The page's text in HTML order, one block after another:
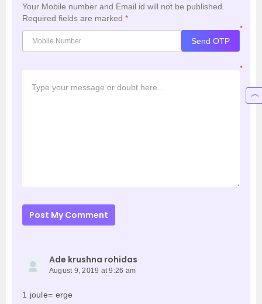
Your Mobile number and Email id will not be published.
Required fields are marked *
*
Send OTP
*
Post My Comment
Ade krushna rohidas
August 9, 2019 at 9:26 am
1 joule= erge